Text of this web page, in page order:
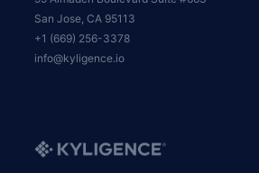
San Jose, CA 95113
+1 (669) 256-3378
info@kyligence.io